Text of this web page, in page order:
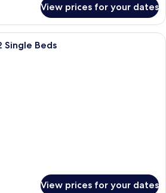
View prices for your dates
A hotel room with a large bed, two
Single Beds
View prices for your dates